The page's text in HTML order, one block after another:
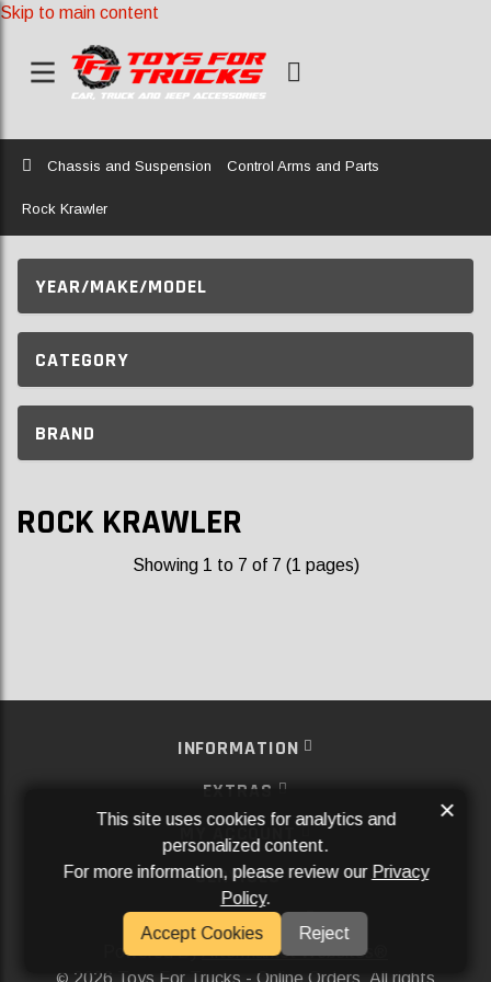
Skip to main content
Home
Chassis and Suspension Control Arms and Parts
Rock Krawler
YEAR/MAKE/MODEL
CATEGORY
BRAND
ROCK KRAWLER
Showing 1 to 7 of 7 (1 pages)
INFORMATION
EXTRAS
MY ACCOUNT
SERVICES
SOCIAL MEDIA
Powered ByAftermarket Websites®
2026 Toys For Trucks - Online Orders. All rights
This site uses cookies for analytics and
personalized content.
For more information, please review our Privacy
Policy.
Accept Cookies
Reject
×